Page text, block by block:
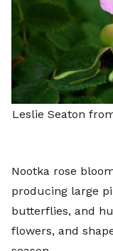
Leslie Seaton
Nootka rose
producing large
butterflies, and
flowers, and